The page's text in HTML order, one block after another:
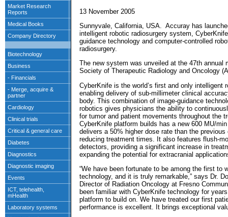
13 November 2005
Sunnyvale, California, USA. Accuray has
intelligent robotic radiosurgery system,
guidance technology and computer-controlled
radiosurgery.
The new system was unveiled at the 47th annual
Society of Therapeutic Radiology and Oncology
CyberKnife is the world’s first and only intelligent
enabling delivery of sub-millimeter clinical
body. This combination of image-guidance
robotics gives physicians the ability to
for tumor and patient movements throughout the
CyberKnife platform builds has a new 600 MU/
delivers a 50% higher dose rate than the
reducing treatment times. It also features flush-
detectors, providing a significant increase in
expanding the potential for extracranial
“We have been fortunate to be among the first to
technology, and it is truly remarkable,” says Dr.
Director of Radiation Oncology at Fresno
been familiar with CyberKnife technology for
platform to build on. We have treated our first
performance is excellent. It brings exceptional